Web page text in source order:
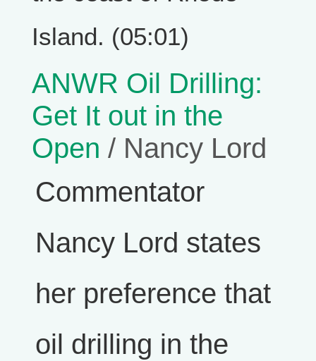
Island. (05:01)
ANWR Oil Drilling:
Get It out in the
Open / Nancy Lord
Commentator
Nancy Lord states
her preference that
oil drilling in the